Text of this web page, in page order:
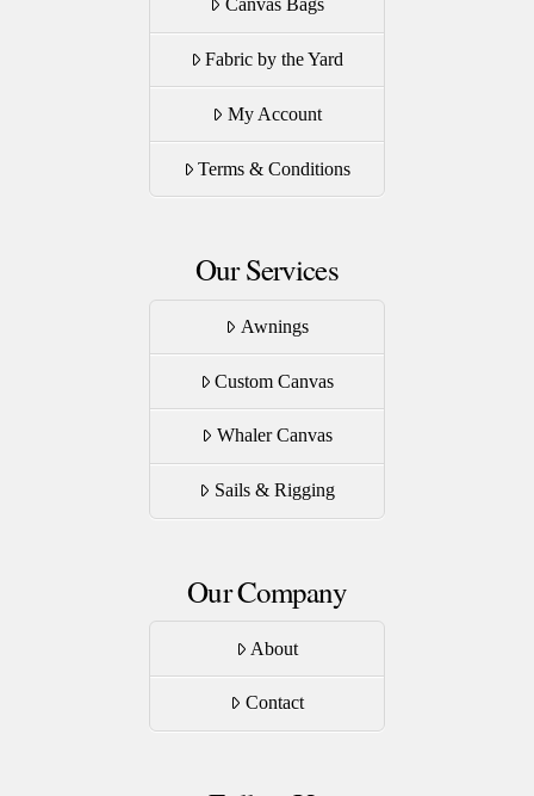
Canvas Bags
Fabric by the Yard
My Account
Terms & Conditions
Our Services
Awnings
Custom Canvas
Whaler Canvas
Sails & Rigging
Our Company
About
Contact